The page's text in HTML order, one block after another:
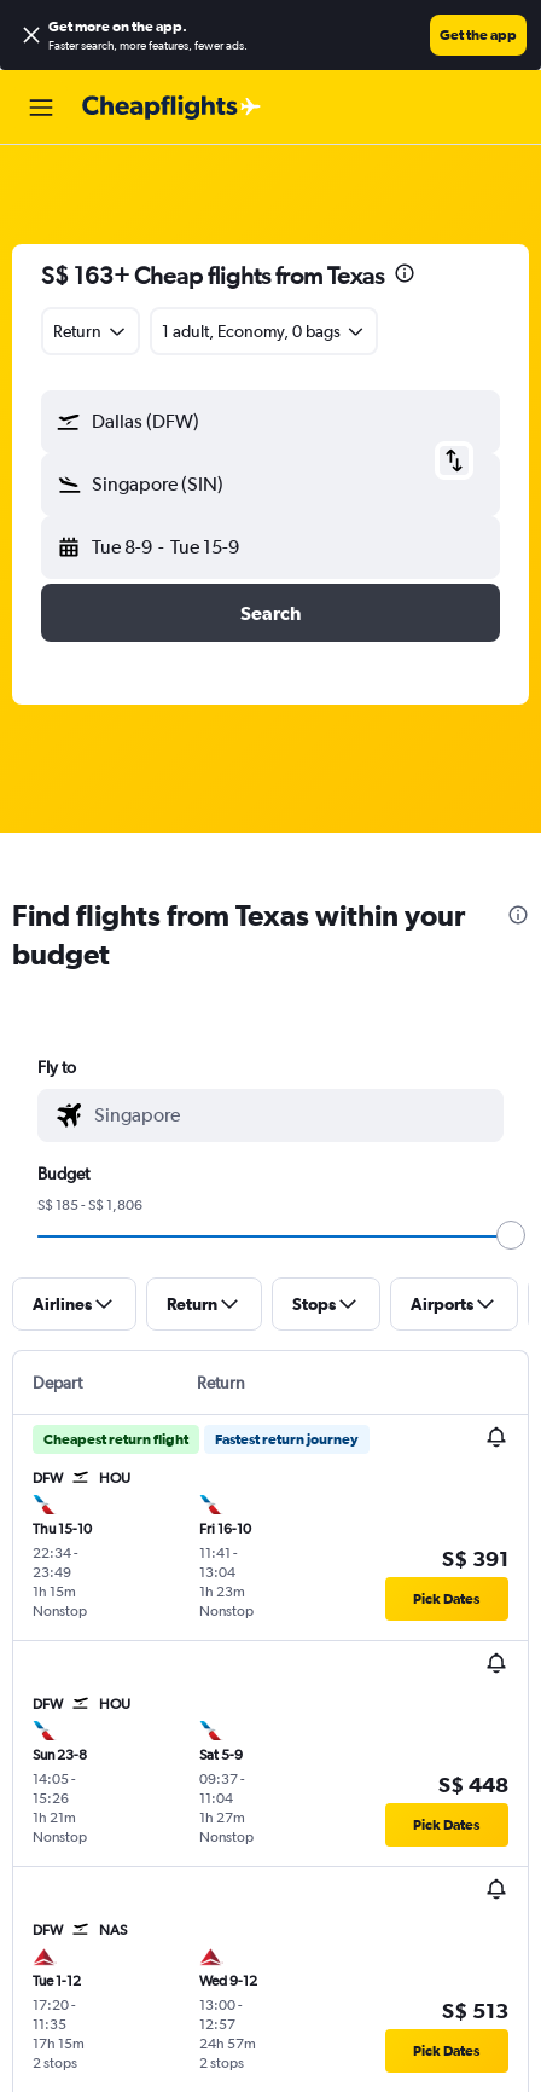
Get more on the app.
Faster search, more features, fewer ads.
Get the app
S$ 163+ Cheap flights from Texas
Return 1 adult, Economy, 0 bags
Dallas (DFW)
Singapore (SIN)
Tue 8-9 - Tue 15-9
Search
Find flights from Texas within your
budget
Fly to
Budget
S$ 185 - S$ 1,806
Airlines Return Stops Airports
Depart Return
Cheapest return flight Fastest return journey
DFW HOU
Thu 15-10
22:34-
23:49
Nonstop
1h 15m
Fri 16-10
11:41 -
13:04
Nonstop
1h 23m
S$ 391
Pick Dates
DFW HOU
Sun 23-8
14:05-
15:26
Nonstop
1h 21m
Sat 5-9
09:37-
11:04
Nonstop
1h 27m
S$ 448
Pick Dates
DFW NAS
Tue 1-12
17:20-
11:35
2 stops
17h 15m
Wed 9-12
13:00-
12:57
2 stops
24h 57m
S$ 513
Pick Dates